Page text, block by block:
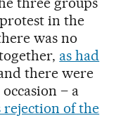
in the
was no
as had
there were
– a
rejection of the